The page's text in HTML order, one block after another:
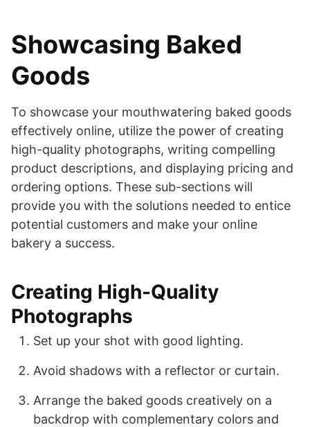
Showcasing Baked
Goods
To showcase your mouthwatering baked goods
effectively online, utilize the power of creating
high-quality photographs, writing compelling
product descriptions, and displaying pricing and
ordering options. These sub-sections will
provide you with the solutions needed to entice
potential customers and make your online
bakery a success.
Creating High-Quality
Photographs
Set up your shot with good lighting.
Avoid shadows with a reflector or curtain.
Arrange the baked goods creatively on a
backdrop with complementary colors and